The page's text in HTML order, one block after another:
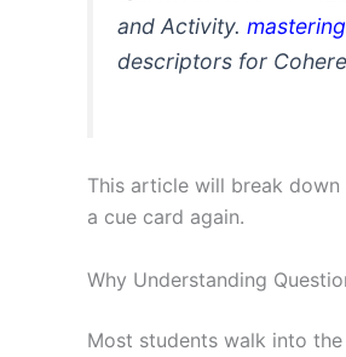
and Activity. mastering
descriptors for
This article will break
a cue card again.
Why Understanding
Most students walk into